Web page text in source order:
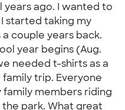
years ago. I wanted to
started taking my
couple years back.
year begins (Aug.
needed t-shirts as a
trip. Everyone
family members riding
park. What great